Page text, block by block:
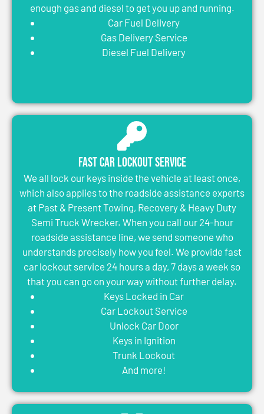
enough gas and diesel to get you up and running.
Car Fuel Delivery
Gas Delivery Service
Diesel Fuel Delivery
Fast Car Lockout Service
We all lock our keys inside the vehicle at least once,
which also applies to the roadside assistance experts
at Past & Present Towing, Recovery & Heavy Duty
Semi Truck Wrecker. When you call our 24-hour
roadside assistance line, we send someone who
understands precisely how you feel. We provide fast
car lockout service 24 hours a day, 7 days a week so
that you can go on your way without further delay.
Keys Locked in Car
Car Lockout Service
Unlock Car Door
Keys in Ignition
Trunk Lockout
And more!